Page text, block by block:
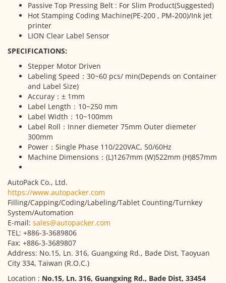
Passive Top Pressing Belt : For Slim Product(Suggested)
Hot Stamping Coding Machine(PE-200 , PM-200)/Ink jet
printer
LION Clear Label Sensor
SPECIFICATIONS:
Stepper Motor Driven
Labeling Speed：30~60 pcs/ min(Depends on Container
and Label Size)
Accuray：± 1mm
Label Length：10~250 mm
Label Width：10~100mm
Label Roll：Inner diemeter 75mm Outer diemeter
300mm
Power：Single Phase 110/220VAC, 50/60Hz
Machine Dimensions：(L)1267mm (W)522mm (H)857mm
AutoPack Co., Ltd.
https://www.autopacker.com
Filling/Capping/Coding/Labeling/Tablet Counting/Turnkey
System/Automation
E-mail: sales@autopacker.com
TEL: +886-3-3689806
Fax: +886-3-3689807
Address: No.15, Ln. 316, Guangxing Rd., Bade Dist, Taoyuan
City 334, Taiwan (R.O.C.)
Location : No.15, Ln. 316, Guangxing Rd., Bade Dist, 33454